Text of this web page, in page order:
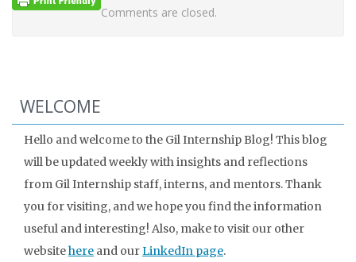
Comments are closed.
WELCOME
Hello and welcome to the Gil Internship Blog! This blog
will be updated weekly with insights and reflections
from Gil Internship staff, interns, and mentors. Thank
you for visiting, and we hope you find the information
useful and interesting! Also, make to visit our other
websitehere and ourLinkedIn page.